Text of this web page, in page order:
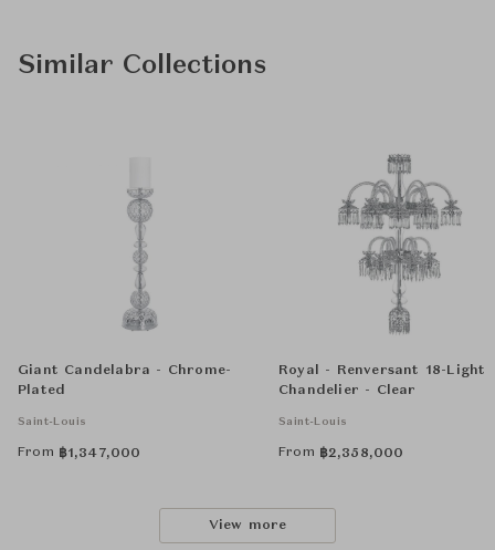
Similar Collections
Giant Candelabra - Chrome-
Plated
Saint-Louis
From ฿1,347,000
Royal - Renversant 18-Light
Chandelier - Clear
Saint-Louis
From ฿2,358,000
View more